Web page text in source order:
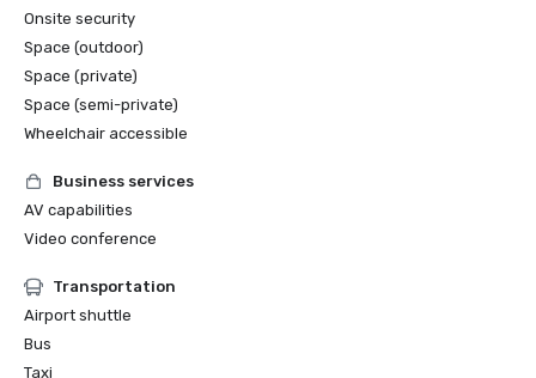
Onsite security
Space (outdoor)
Space (private)
Space (semi-private)
Wheelchair accessible
Business services
AV capabilities
Video conference
Transportation
Airport shuttle
Bus
Taxi